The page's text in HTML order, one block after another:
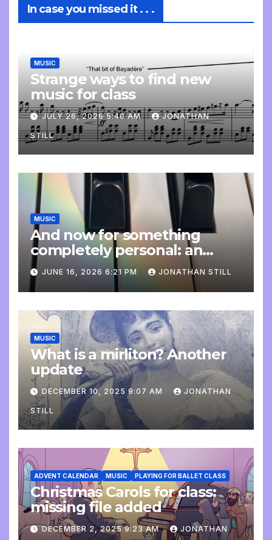
In case you missed it . . .
MUSIC
Strange ways to find new
music for class
JULY 26, 2026 5:40 AM JONATHAN
STILL
MUSIC
And now for something
completely personal: an
update
JUNE 16, 2026 6:21 PM JONATHAN STILL
MUSIC
What is a mirliton? Another
update
DECEMBER 10, 2025 9:07 AM JONATHAN
STILL
ADVENT CALENDAR MUSIC PLAYING FOR BALLET CLASS
Christmas Carols for class:
missing file added
DECEMBER 2, 2025 9:23 AM JONATHAN